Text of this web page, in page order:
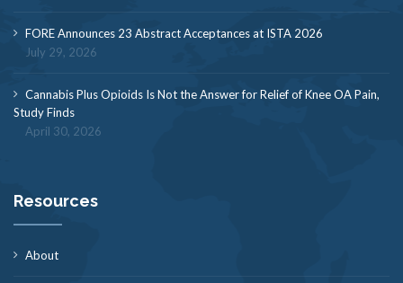
FORE Announces 23 Abstract Acceptances at ISTA 2026
July 29, 2026
Cannabis Plus Opioids Is Not the Answer for Relief of Knee OA Pain,
Study Finds
April 30, 2026
Resources
About